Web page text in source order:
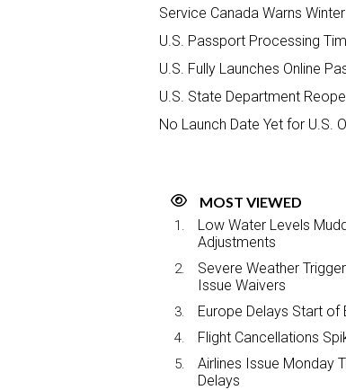
Service Canada Warns
U.S. Passport Processing
U.S. Fully Launches Online
U.S. State Department
No Launch Date Yet for U.S.
MOST VIEWED
Low Water Levels
Adjustments
Severe Weather
Issue Waivers
Europe Delays Start of
Flight Cancellations
Airlines Issue Monday
Delays